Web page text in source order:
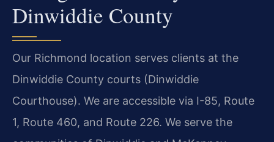
Dinwiddie County
Our Richmond location serves clients at the
Dinwiddie County courts (Dinwiddie
Courthouse). We are accessible via I-85, Route
1, Route 460, and Route 226. We serve the